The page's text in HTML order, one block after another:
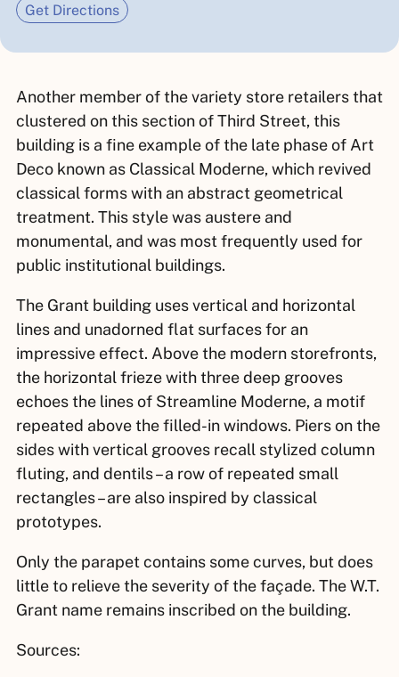
Get Directions
Another member of the variety store retailers that
clustered on this section of Third Street, this
building is a fine example of the late phase of Art
Deco known as Classical Moderne, which revived
classical forms with an abstract geometrical
treatment. This style was austere and
monumental, and was most frequently used for
public institutional buildings.
The Grant building uses vertical and horizontal
lines and unadorned flat surfaces for an
impressive effect. Above the modern storefronts,
the horizontal frieze with three deep grooves
echoes the lines of Streamline Moderne, a motif
repeated above the filled-in windows. Piers on the
sides with vertical grooves recall stylized column
fluting, and dentils – a row of repeated small
rectangles – are also inspired by classical
prototypes.
Only the parapet contains some curves, but does
little to relieve the severity of the façade. The W.T.
Grant name remains inscribed on the building.
Sources: